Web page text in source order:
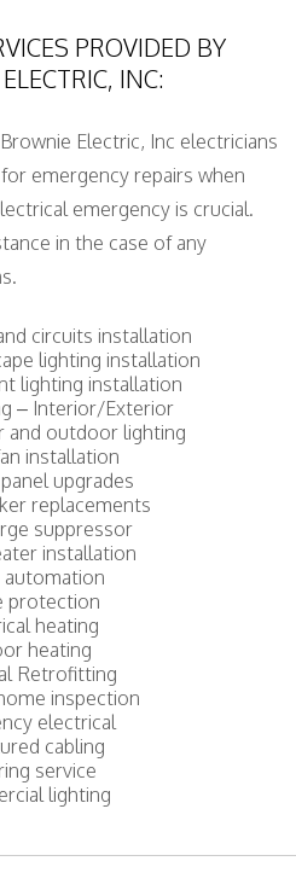
PROVIDED BY
INC:
Electric, Inc electricians
emergency repairs when
emergency is crucial.
in the case of any
circuits installation
lighting installation
lighting installation
– Interior/Exterior
and outdoor lighting
installation
upgrades
replacements
suppressor
installation
automation
protection
heating
heating
Retrofitting
inspection
electrical
cabling
service
lighting